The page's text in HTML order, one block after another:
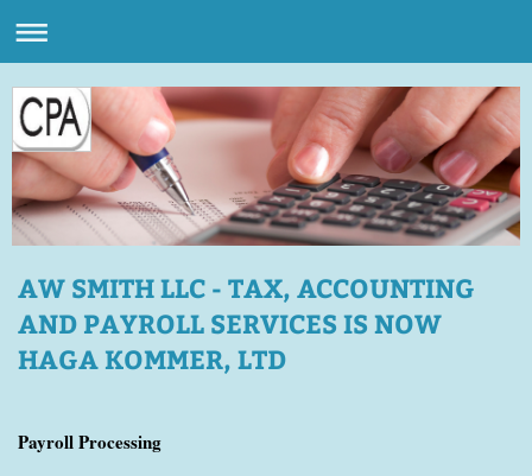
AW SMITH LLC - TAX, ACCOUNTING
AND PAYROLL SERVICES IS NOW
HAGA KOMMER, LTD
Payroll Processing